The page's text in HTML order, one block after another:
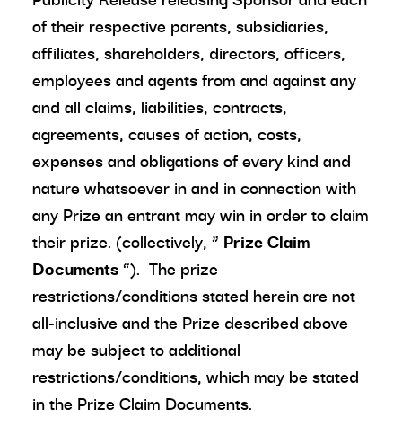
of their respective parents, subsidiaries,
affiliates, shareholders, directors, officers,
employees and agents from and against any
and all claims, liabilities, contracts,
agreements, causes of action, costs,
expenses and obligations of every kind and
nature whatsoever in and in connection with
any Prize an entrant may win in order to claim
their prize. (collectively, “ Prize Claim
Documents”). The prize
restrictions/conditions stated herein are not
all-inclusive and the Prize described above
may be subject to additional
restrictions/conditions, which may be stated
in the Prize Claim Documents.